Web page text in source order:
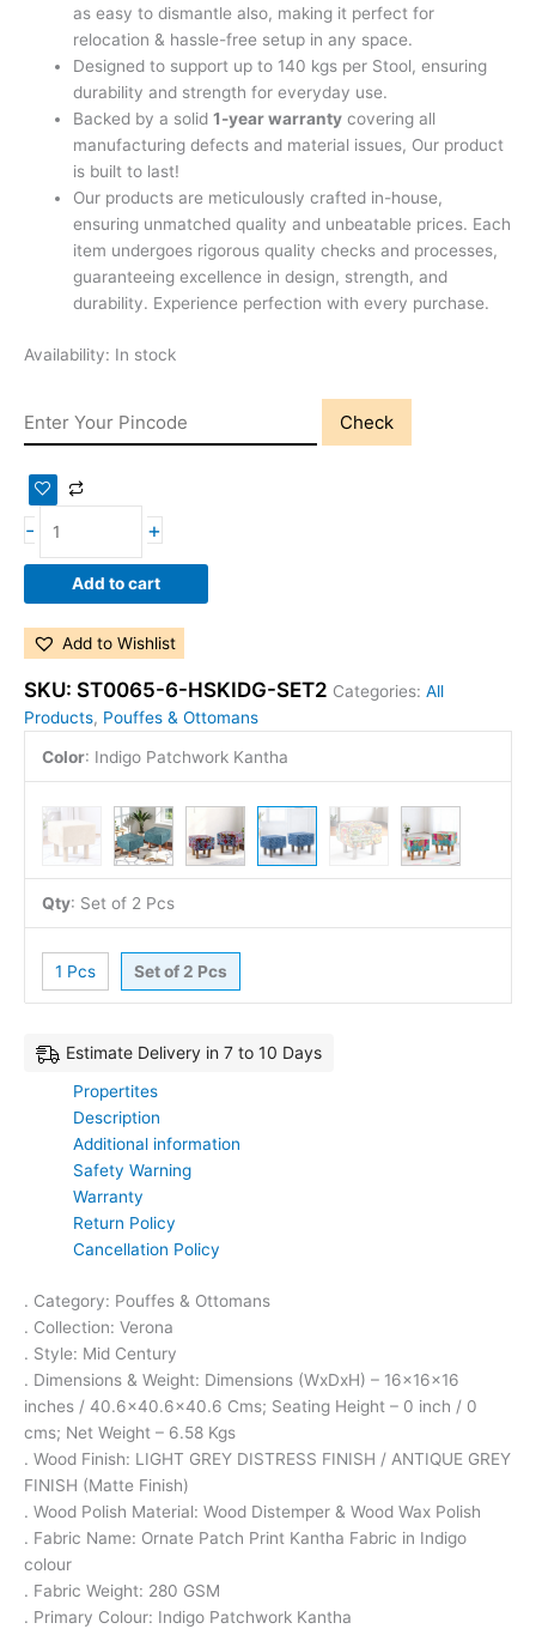
as easy to dismantle also, making it perfect for
relocation & hassle-free setup in any space.
Designed to support up to 140 kgs per Stool, ensuring
durability and strength for everyday use.
Backed by a solid1-year warranty covering all
manufacturing defects and material issues, Our product
is built to last!
Our products are meticulously crafted in-house,
ensuring unmatched quality and unbeatable prices. Each
item undergoes rigorous quality checks and processes,
guaranteeing excellence in design, strength, and
durability. Experience perfection with every purchase.
Availability: In stock
Check
- +
Add to cart
Add to Wishlist
SKU: ST0065-6-HSKIDG-SET2 Categories: All
Products, Pouffes & Ottomans
Color: Indigo Patchwork Kantha
Qty: Set of 2 Pcs
1 Pcs Set of 2 Pcs
Estimate Delivery in 7 to 10 Days
Propertites
Description
Additional information
Safety Warning
Warranty
Return Policy
Cancellation Policy
. Category: Pouffes & Ottomans
. Collection: Verona
. Style: Mid Century
. Dimensions & Weight: Dimensions (WxDxH) – 16x16x16
inches / 40.6×40.6×40.6 Cms; Seating Height – 0 inch / 0
cms; Net Weight – 6.58 Kgs
. Wood Finish: LIGHT GREY DISTRESS FINISH / ANTIQUE GREY
FINISH (Matte Finish)
. Wood Polish Material: Wood Distemper & Wood Wax Polish
. Fabric Name: Ornate Patch Print Kantha Fabric in Indigo
colour
. Fabric Weight: 280 GSM
. Primary Colour: Indigo Patchwork Kantha